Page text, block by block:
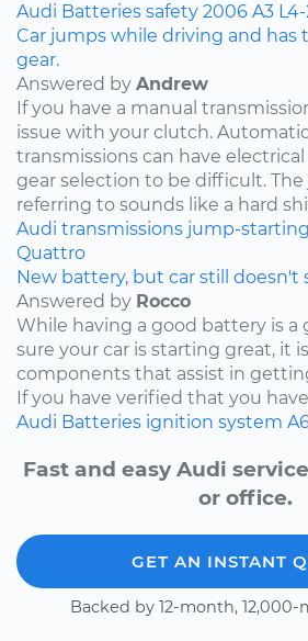
Audi Batteries safety 2006 A3
Car jumps while driving and
gear.
Answered by Andrew
If you have a manual
issue with your clutch.
transmissions can have
gear selection to be difficult.
referring to sounds like a hard
Audi transmissions jump-starting
Quattro
New battery, but car still doesn't
Answered by Rocco
While having a good battery is a
sure your car is starting great, it
components that assist in
If you have verified that you
Audi Batteries ignition system
Fast and easy Audi
or office.
GET AN INSTANT
Backed by 12-month,